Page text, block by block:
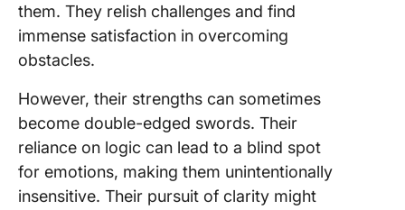
them. They relish challenges and find
immense satisfaction in overcoming
obstacles.
However, their strengths can sometimes
become double-edged swords. Their
reliance on logic can lead to a blind spot
for emotions, making them unintentionally
insensitive. Their pursuit of clarity might